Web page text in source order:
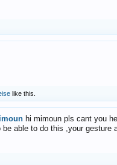
like this.
hi mimoun pls cant you
able to do this ,your gesture